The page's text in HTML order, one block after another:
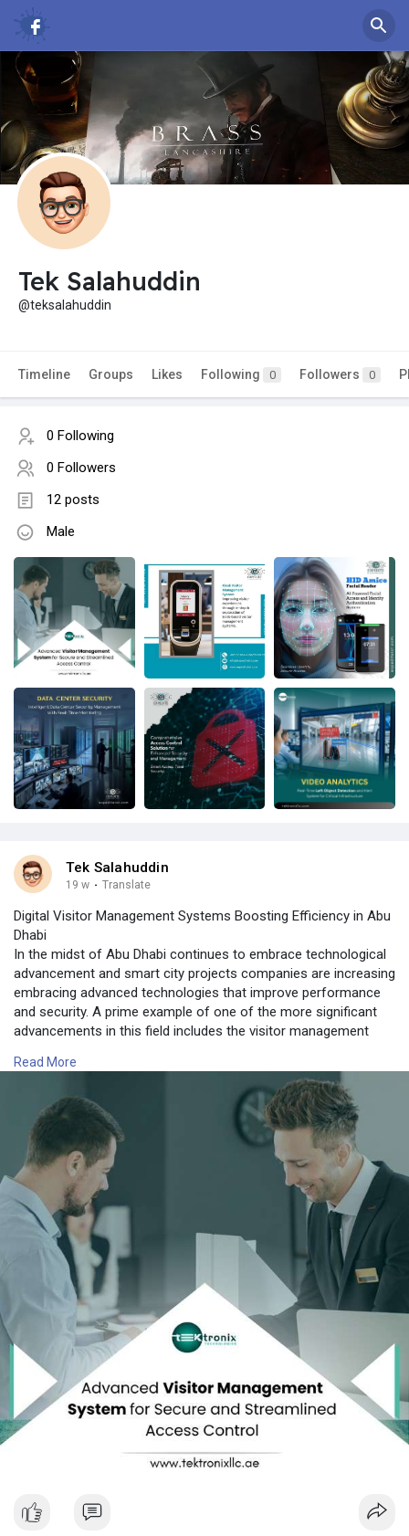
Tek Salahuddin
@teksalahuddin
Timeline Groups Likes Following 0 Followers 0
0 Following
0 Followers
12 posts
Male
Tek Salahuddin
19 w · Translate
Digital Visitor Management Systems Boosting Efficiency in Abu
Dhabi
In the midst of Abu Dhabi continues to embrace technological
advancement and smart city projects companies are increasing
embracing advanced technologies that improve performance
and security. A prime example of one of the more significant
advancements in this field includes the visitor management
sophisticated strategies.
https://tektronixllc.ae/uae-vi....sitor-management-sys
Read More